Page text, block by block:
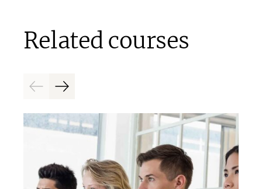
Related courses
PreviousNext